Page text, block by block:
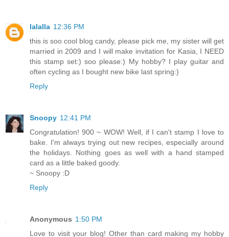
lalalla 12:36 PM
this is soo cool blog candy, please pick me, my sister will get
married in 2009 and I will make invitation for Kasia, I NEED
this stamp set:) soo please:) My hobby? I play guitar and
often cycling as I bought new bike last spring:)
Reply
Snoopy 12:41 PM
Congratulation! 900 ~ WOW! Well, if I can't stamp I love to
bake. I'm always trying out new recipes, especially around
the holidays. Nothing goes as well with a hand stamped
card as a little baked goody.
~ Snoopy :D
Reply
Anonymous 1:50 PM
Love to visit your blog! Other than card making my hobby